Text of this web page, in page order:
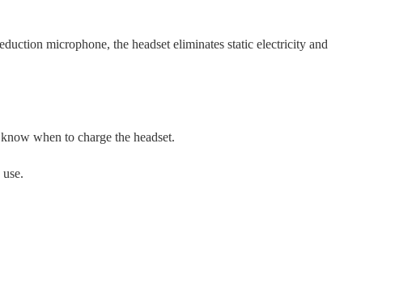
microphone, the headset eliminates static electricity and
when to charge the headset.